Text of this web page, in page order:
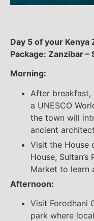
Day 5 of your Kenya
Package: Zanzibar –
Morning:
After breakfast,
a UNESCO
the town will
ancient
Visit the House
House,
Market to learn
Afternoon:
Visit Forodhani
park where